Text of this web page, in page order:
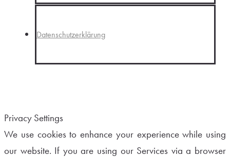
Datenschutzerklärung
Privacy Settings
We use cookies to enhance your experience while using
our website. If you are using our Services via a browser